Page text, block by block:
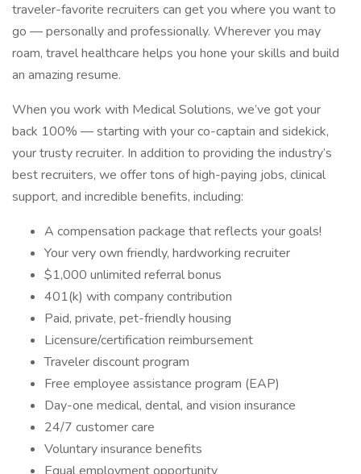
traveler-favorite recruiters can get you where you want to
go — personally and professionally. Wherever you may
roam, travel healthcare helps you hone your skills and build
an amazing resume.
When you work with Medical Solutions, we’ve got your
back 100% — starting with your co-captain and sidekick,
your trusty recruiter. In addition to providing the industry’s
best recruiters, we offer tons of high-paying jobs, clinical
support, and incredible benefits, including:
A compensation package that reflects your goals!
Your very own friendly, hardworking recruiter
$1,000 unlimited referral bonus
401(k) with company contribution
Paid, private, pet-friendly housing
Licensure/certification reimbursement
Traveler discount program
Free employee assistance program (EAP)
Day-one medical, dental, and vision insurance
24/7 customer care
Voluntary insurance benefits